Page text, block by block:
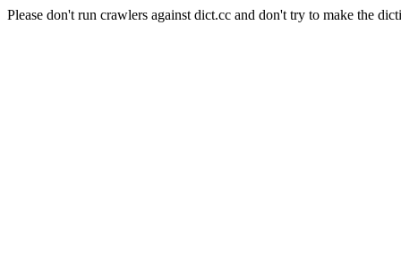
Please don't run crawlers against dict.cc and don't try to make the